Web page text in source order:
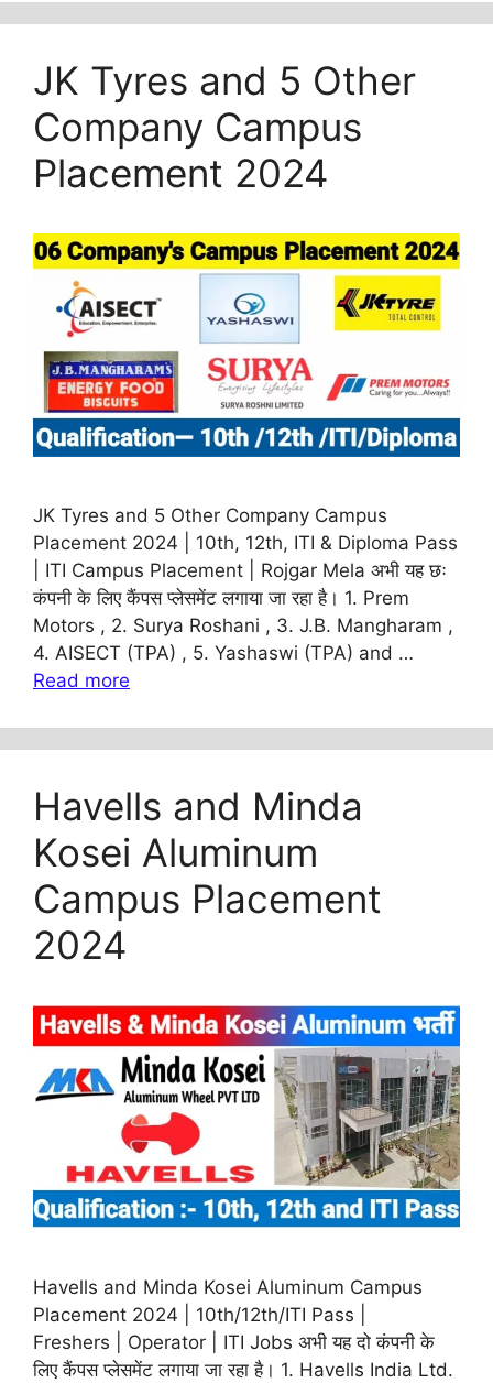
JK Tyres and 5 Other
Company Campus
Placement 2024
JK Tyres and 5 Other Company Campus
Placement 2024 | 10th, 12th, ITI & Diploma Pass
| ITI Campus Placement | Rojgar Mela अभी यह छः
कंपनी के लिए कैंपस प्लेसमेंट लगाया जा रहा है। 1. Prem
Motors , 2. Surya Roshani , 3. J.B. Mangharam ,
4. AISECT (TPA) , 5. Yashaswi (TPA) and …
Read more
Havells and Minda
Kosei Aluminum
Campus Placement
2024
Havells and Minda Kosei Aluminum Campus
Placement 2024 | 10th/12th/ITI Pass |
Freshers | Operator | ITI Jobs अभी यह दो कंपनी के
लिए कैंपस प्लेसमेंट लगाया जा रहा है। 1. Havells India Ltd.